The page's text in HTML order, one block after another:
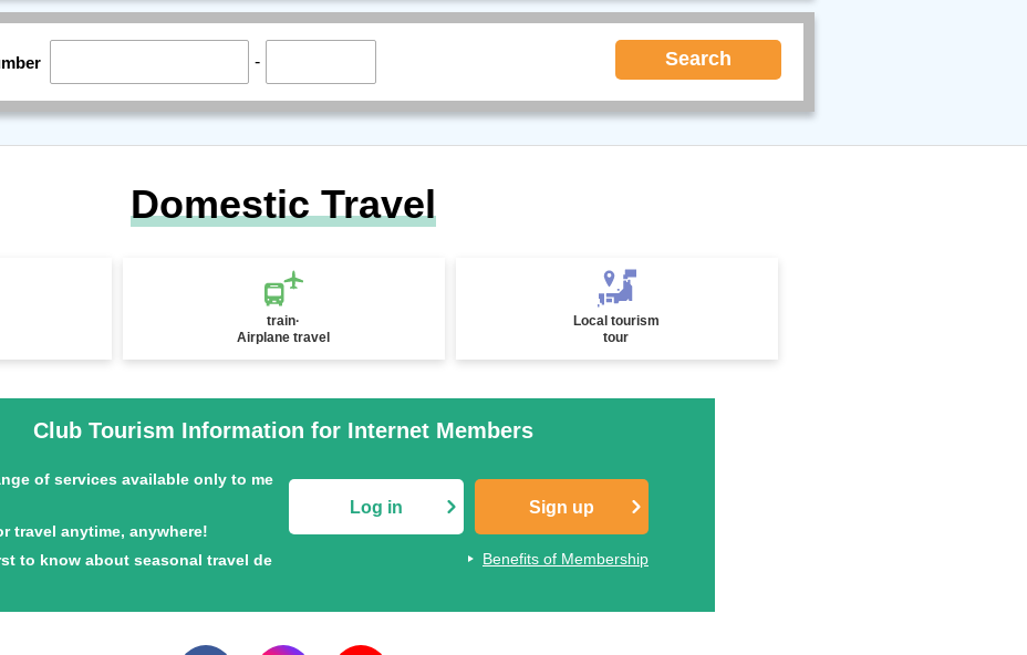
- Search
Domestic Travel
train·
Airplane travel
Local tourism
tour
Club Tourism Information for Internet Members
of services available only to me
travel anytime, anywhere!
to know about seasonal travel de
Log in Sign up
Benefits of Membership